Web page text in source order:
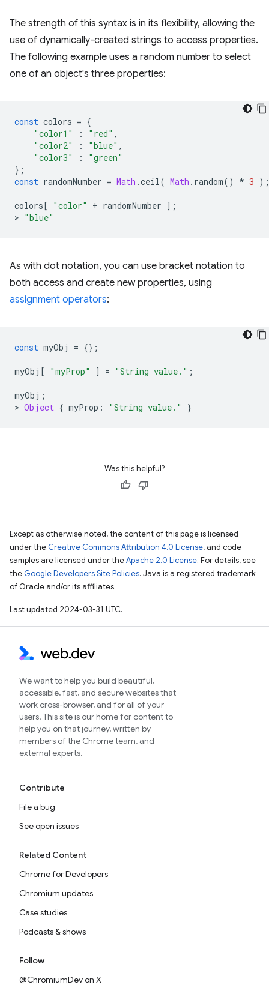
The strength of this syntax is in its flexibility, allowing the
use of dynamically-created strings to access properties.
The following example uses a random number to select
one of an object's three properties:
const colors = {
"color1"
: "red" ,
"color2"
: "blue" ,
"color3"
:
"green"
};
const randomNumber = Math .ceil( Math . random() * 3 );
colors[ "color" + randomNumber ];
> "blue"
As with dot notation, you can use bracket notation to
both access and create new properties, using
assignment operators:
const myObj = {};
myObj [ "myProp" ] = "String value." ;
myObj ;
> Object { myProp : "String value." }
Was this helpful?
Except as otherwise noted, the content of this page is licensed
under the Creative Commons Attribution 4.0 License, and code
samples are licensed under theApache 2.0 License. For details, see
the Google Developers Site Policies. Java is a registered trademark
of Oracle and/or its affiliates.
Last updated 2024-03-31 UTC.
We want to help you build beautiful,
accessible, fast, and secure websites that
work cross-browser, and for all of your
users. This site is our home for content to
help you on that journey, written by
members of the Chrome team, and
external experts.
Contribute
File a bug
See open issues
Related Content
Chrome for Developers
Chromium updates
Case studies
Podcasts & shows
Follow
@ChromiumDev on X